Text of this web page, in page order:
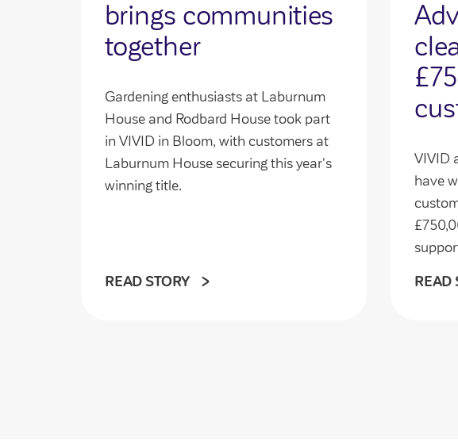
brings communities
together
Gardening enthusiasts at Laburnum
House and Rodbard House took part
in VIVID in Bloom, with customers at
Laburnum House securing this year's
winning title.
READ STORY
VIVID
have
READ